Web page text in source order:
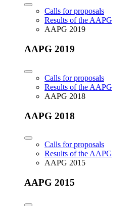
Calls for proposals
Results of the AAPG
AAPG 2019
AAPG 2019
Calls for proposals
Results of the AAPG
AAPG 2018
AAPG 2018
Calls for proposals
Results of the AAPG
AAPG 2015
AAPG 2015